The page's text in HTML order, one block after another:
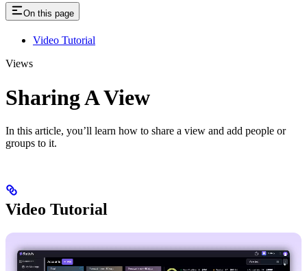
On this page
Video Tutorial
Views
Sharing A View
In this article, you’ll learn how to share a view and add people or
groups to it.
Video Tutorial